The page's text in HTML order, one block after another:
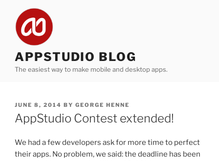
content
APPSTUDIO BLOG
The easiest way to make mobile and desktop apps.
POSTED
ON
JUNE 8, 2014 BY GEORGE HENNE
AppStudio Contest extended!
We had a few developers ask for more time to perfect
their apps. No problem, we said: the deadline has been